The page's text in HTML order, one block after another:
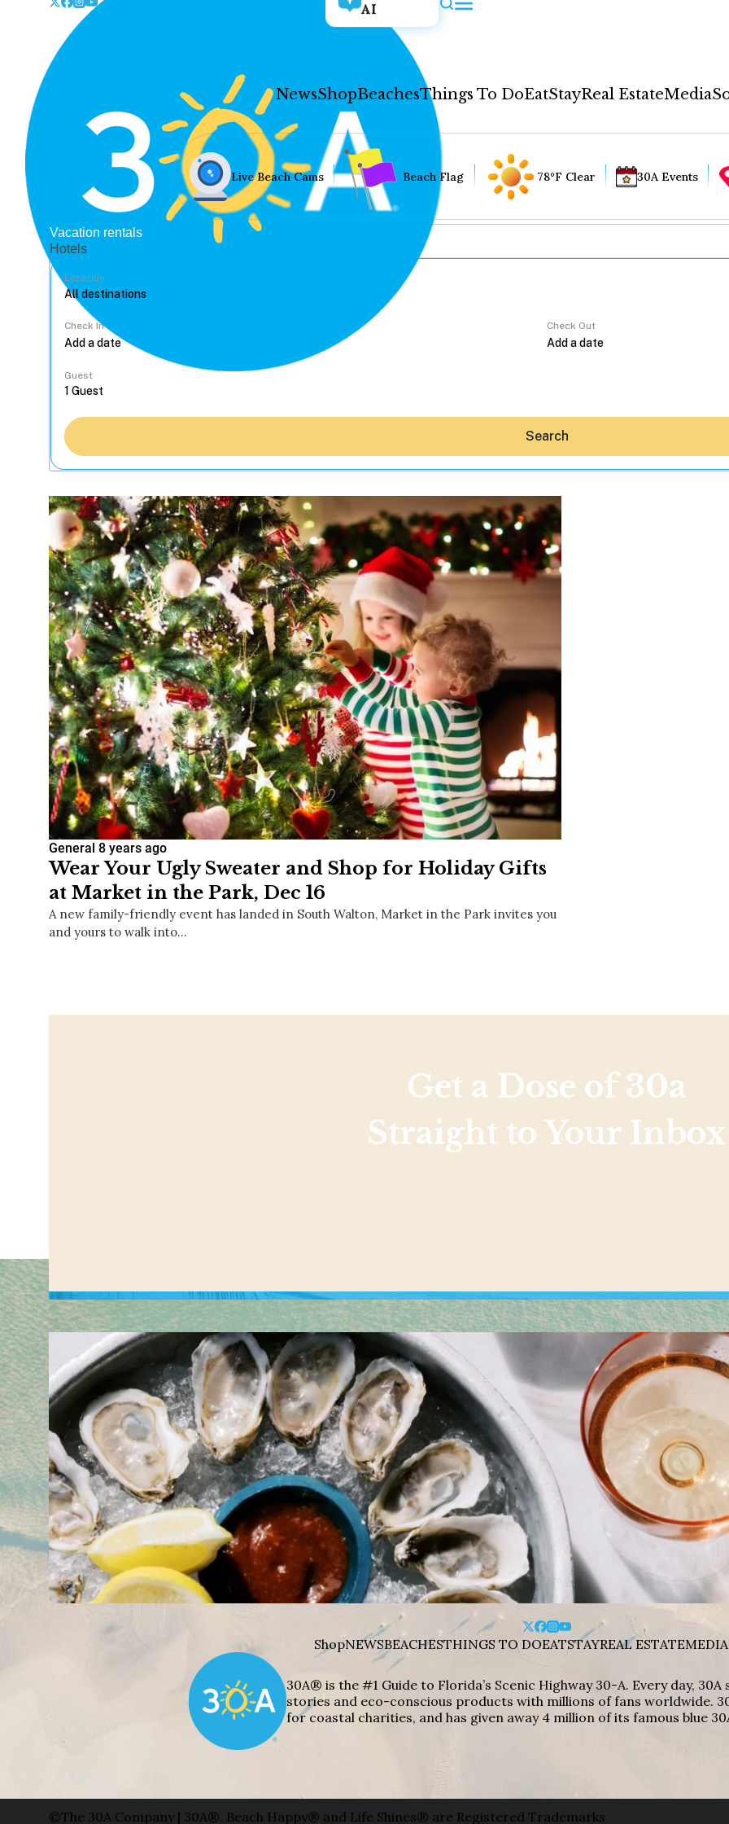
AI
NewsShopBeachesThings To DoEatStayReal EstateMedia
Hey30A AI
News
Shop
Beaches
Things To Do
Eat
Stay
Real Estate
Media
Social
Contact
WELCOME TO 30A
Sign up for beach news and local
chance to win a $500 30A gift basket. One
Live Beach Cams Beach Flag 78°F Clear 30A Events
Vacation rentals
Hotels
Location
Check In Check Out
Guest
Search
General 8 years ago
Wear Your Ugly Sweater and Shop for Holiday Gifts
at Market in the Park, Dec 16
A new family-friendly event has landed in South Walton, Market in the Park invites you
and yours to walk into…
Get a Dose of 30a
Straight to Your Inbox
ShopNEWSBEACHESTHINGS TO DOEATSTAYREAL ESTATEMEDIA
30A® is the #1 Guide to Florida’s Scenic Highway 30-A. Every day,
stories and eco-conscious products with millions of fans worldwide.
for coastal charities, and has given away 4 million of its famous blue
©The 30A Company | 30A®, Beach Happy® and Life Shines® are Registered Trademarks